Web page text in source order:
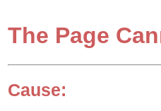
The Page
Cause: